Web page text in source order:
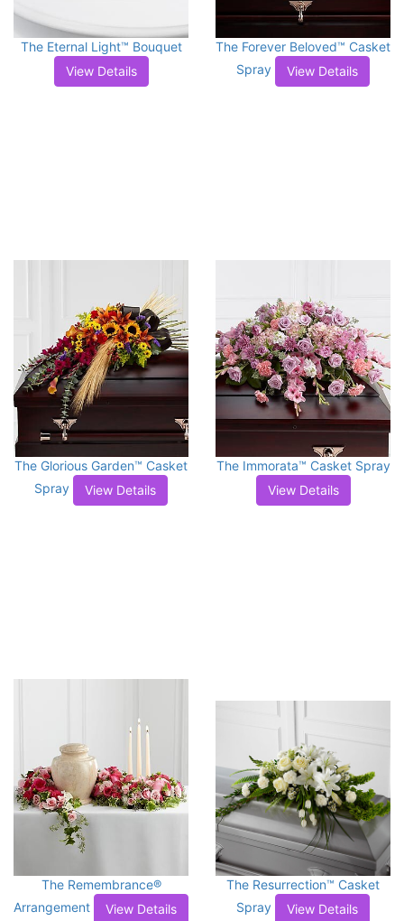
The Eternal Light™ Bouquet
View Details
The Forever Beloved™ Casket
Spray
View Details
The Glorious Garden™ Casket
Spray
View Details
The Immorata™ Casket Spray
View Details
The Remembrance®
Arrangement
View Details
The Resurrection™ Casket
Spray
View Details